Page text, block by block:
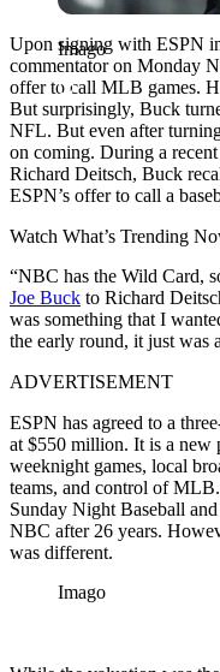
Imago
Upon signing with ESPN
commentator on Monday
offer to call MLB games.
But surprisingly, Buck
NFL. But even after
on coming. During a
Richard Deitsch, Buck
ESPN’s offer to call a
Watch What’s Trending
“NBC has the Wild Card,
Joe Buck to Richard
was something that I
the early round, it just was
ADVERTISEMENT
ESPN has agreed to a
at $550 million. It is a new
weeknight games, local
teams, and control of
Sunday Night Baseball
NBC after 26 years.
was different.
Imago